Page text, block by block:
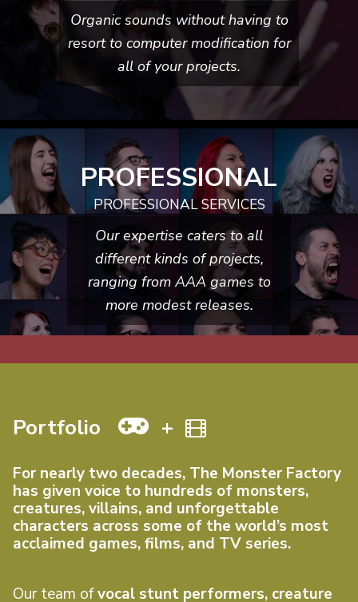
Organic sounds without having to
resort to computer modification for
all of your projects.
PROFESSIONAL
PROFESSIONAL SERVICES
Our expertise caters to all
different kinds of projects,
ranging from AAA games to
more modest releases.
Portfolio +
For nearly two decades, The Monster Factory
has given voice to hundreds of monsters,
creatures, villains, and unforgettable
characters across some of the world’s most
acclaimed games, films, and TV series.
Our team ofvocal stunt performers, creature